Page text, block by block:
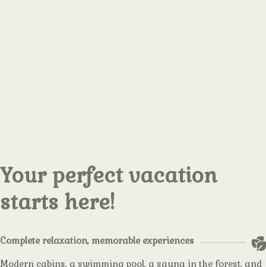
Your perfect vacation
starts here!
Complete relaxation, memorable experiences
Modern cabins, a swimming pool, a sauna in the forest, and